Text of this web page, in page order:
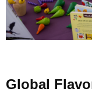
Global